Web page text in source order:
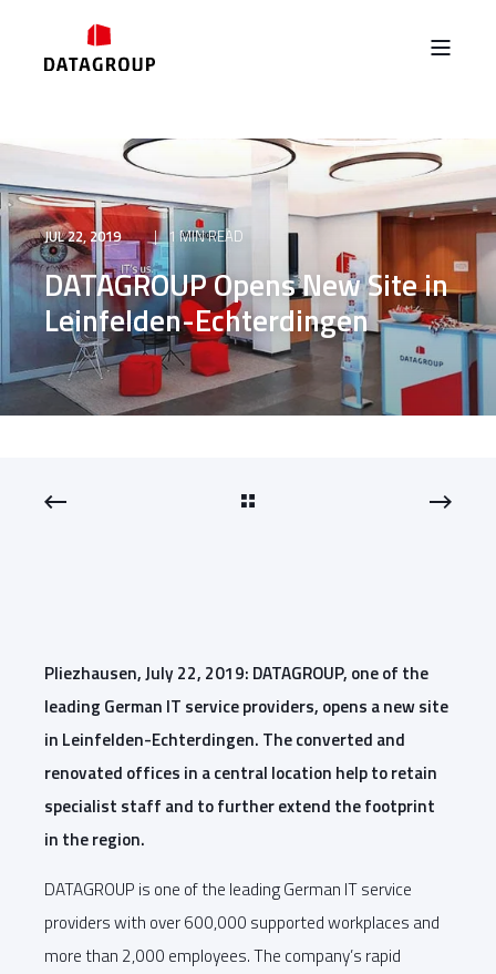
JUL 22, 2019 1 MIN READ
DATAGROUP Opens New Site in
Leinfelden-Echterdingen
Pliezhausen, July 22, 2019: DATAGROUP, one of the
leading German IT service providers, opens a new site
in Leinfelden-Echterdingen. The converted and
renovated offices in a central location help to retain
specialist staff and to further extend the footprint
in the region.
DATAGROUP is one of the leading German IT service
providers with over 600,000 supported workplaces and
more than 2,000 employees. The company’s rapid